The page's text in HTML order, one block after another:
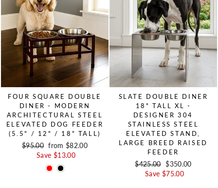
FOUR SQUARE DOUBLE
DINER - MODERN
ARCHITECTURAL STEEL
ELEVATED DOG FEEDER
(5.5" / 12" / 18" TALL)
Regular price
$95.00 Sale price
from $82.00
Save $13.00
SLATE DOUBLE DINER
18" TALL XL -
DESIGNER 304
STAINLESS STEEL
ELEVATED STAND,
LARGE BREED RAISED
FEEDER
Regular price
$425.00 Sale price
$350.00
Save $75.00